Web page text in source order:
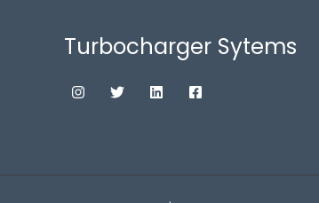
Turbocharger Sytems